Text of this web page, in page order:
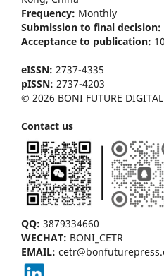
Frequency: Monthly
Submission to final decision:
Acceptance to publication:
eISSN: 2737-4335
pISSN: 2737-4203
© 2026 BONI FUTURE
Contact us
QQ: 3879334660
WECHAT: BONI_CETR
EMAIL: